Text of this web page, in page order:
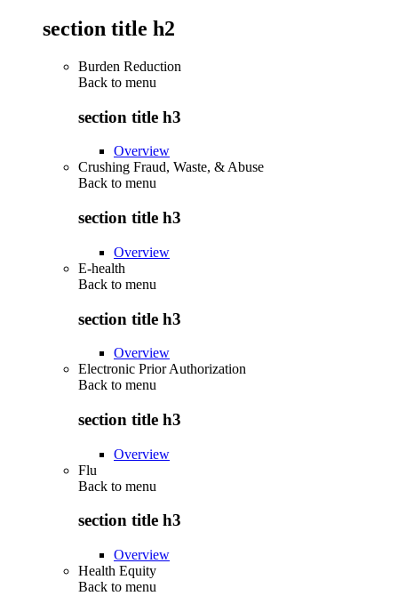
section title h2
Burden Reduction
Back to menu
section title h3
Overview
Crushing Fraud, Waste, & Abuse
Back to menu
section title h3
Overview
E-health
Back to menu
section title h3
Overview
Electronic Prior Authorization
Back to menu
section title h3
Overview
Flu
Back to menu
section title h3
Overview
Health Equity
Back to menu